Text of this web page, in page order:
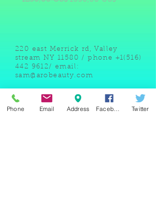
220 east Merrick rd, Valley
stream NY 11580 / phone +1(516)
442 9612/ email:
sam@arobeauty.com
Phone Email Address Twitter